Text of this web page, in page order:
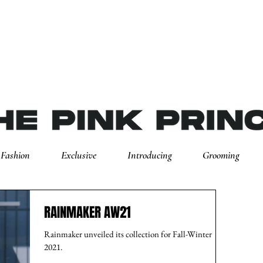
Fashion Exclusive Introducing Grooming
RAINMAKER AW21
Rainmaker unveiled its collection for Fall-Winter
2021.